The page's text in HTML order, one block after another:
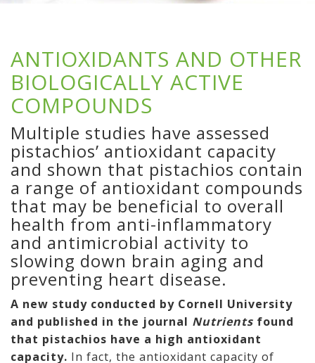
ANTIOXIDANTS AND OTHER
BIOLOGICALLY ACTIVE
COMPOUNDS
Multiple studies have assessed
pistachios’ antioxidant capacity
and shown that pistachios contain
a range of antioxidant compounds
that may be beneficial to overall
health from anti-inflammatory
and antimicrobial activity to
slowing down brain aging and
preventing heart disease.
A new study conducted by Cornell University
and published in the journal Nutrients found
that pistachios have a high antioxidant
capacity. In fact, the antioxidant capacity of